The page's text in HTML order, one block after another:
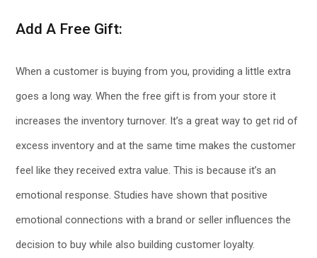
Add A Free Gift:
When a customer is buying from you, providing a little extra
goes a long way. When the free gift is from your store it
increases the inventory turnover. It’s a great way to get rid of
excess inventory and at the same time makes the customer
feel like they received extra value. This is because it’s an
emotional response. Studies have shown that positive
emotional connections with a brand or seller influences the
decision to buy while also building customer loyalty.